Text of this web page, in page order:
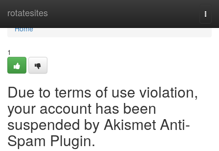
rotatesites
Home
Home
1
Due to terms of use violation,
your account has been
suspended by Akismet Anti-
Spam Plugin.